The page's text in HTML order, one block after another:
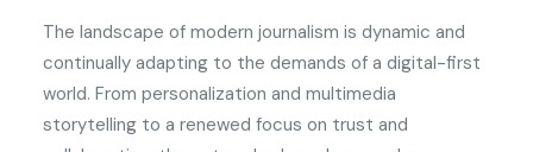
The landscape of modern journalism is dynamic and
continually adapting to the demands of a digital-first
world. From personalization and multimedia
storytelling to a renewed focus on trust and